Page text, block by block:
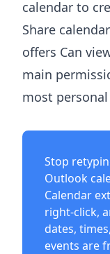
calendar to
Share
offers Can
main
most
Stop
Outlook
Calendar
right-click,
dates,
events are